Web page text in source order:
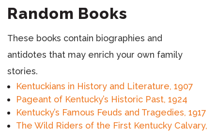
Random Books
These books contain biographies and
antidotes that may enrich your own family
stories.
Kentuckians in History and Literature, 1907
Pageant of Kentucky’s Historic Past, 1924
Kentucky’s Famous Feuds and Tragedies, 1917
The Wild Riders of the First Kentucky Calvary,